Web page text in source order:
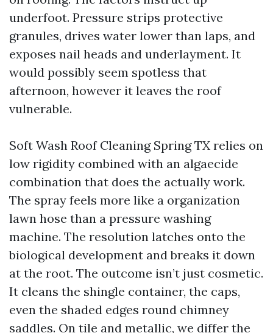
underfoot. Pressure strips protective
granules, drives water lower than laps, and
exposes nail heads and underlayment. It
would possibly seem spotless that
afternoon, however it leaves the roof
vulnerable.
Soft Wash Roof Cleaning Spring TX relies on
low rigidity combined with an algaecide
combination that does the actually work.
The spray feels more like a organization
lawn hose than a pressure washing
machine. The resolution latches onto the
biological development and breaks it down
at the root. The outcome isn’t just cosmetic.
It cleans the shingle container, the caps,
even the shaded edges round chimney
saddles. On tile and metallic, we differ the